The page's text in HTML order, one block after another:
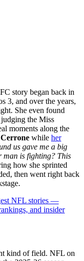
story began back in
3, and over the years,
She even found
the Miss
moments along the
while her
us gave me a big
man is fighting? This
how she sprinted
then went right back
NFL stories —
and insider
kind of field. NFL on